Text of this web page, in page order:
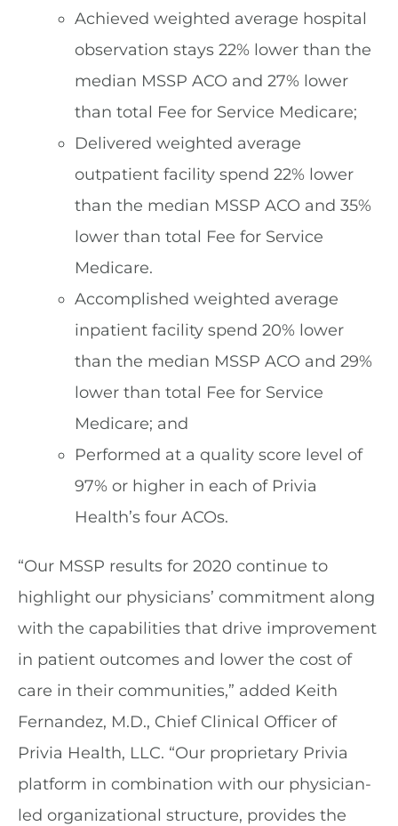
Achieved weighted average hospital
observation stays 22% lower than the
median MSSP ACO and 27% lower
than total Fee for Service Medicare;
Delivered weighted average
outpatient facility spend 22% lower
than the median MSSP ACO and 35%
lower than total Fee for Service
Medicare.
Accomplished weighted average
inpatient facility spend 20% lower
than the median MSSP ACO and 29%
lower than total Fee for Service
Medicare; and
Performed at a quality score level of
97% or higher in each of Privia
Health’s four ACOs.
“Our MSSP results for 2020 continue to
highlight our physicians’ commitment along
with the capabilities that drive improvement
in patient outcomes and lower the cost of
care in their communities,” added Keith
Fernandez, M.D., Chief Clinical Officer of
Privia Health, LLC. “Our proprietary Privia
platform in combination with our physician-
led organizational structure, provides the